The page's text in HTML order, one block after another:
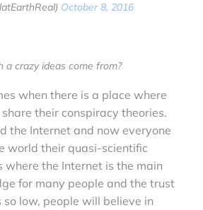
October 8, 2016
a crazy ideas come from?
when there is a place where
their conspiracy theories.
the Internet and now everyone
world their quasi-scientific
where the Internet is the main
for many people and the trust
low, people will believe in